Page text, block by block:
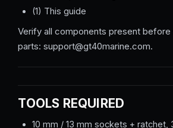
(1) This guide
Verify all components present before
parts: support@gt40marine.com.
TOOLS REQUIRED
10 mm / 13 mm sockets + ratchet,